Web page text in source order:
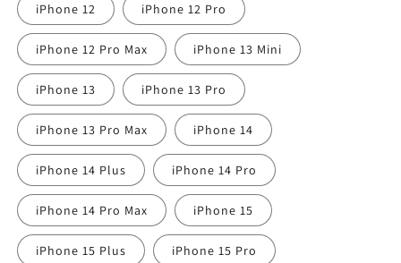
iPhone 12 iPhone 12 Pro
iPhone 12 Pro Max iPhone 13 Mini
iPhone 13 iPhone 13 Pro
iPhone 13 Pro Max iPhone 14
iPhone 14 Plus iPhone 14 Pro
iPhone 14 Pro Max iPhone 15
iPhone 15 Plus iPhone 15 Pro